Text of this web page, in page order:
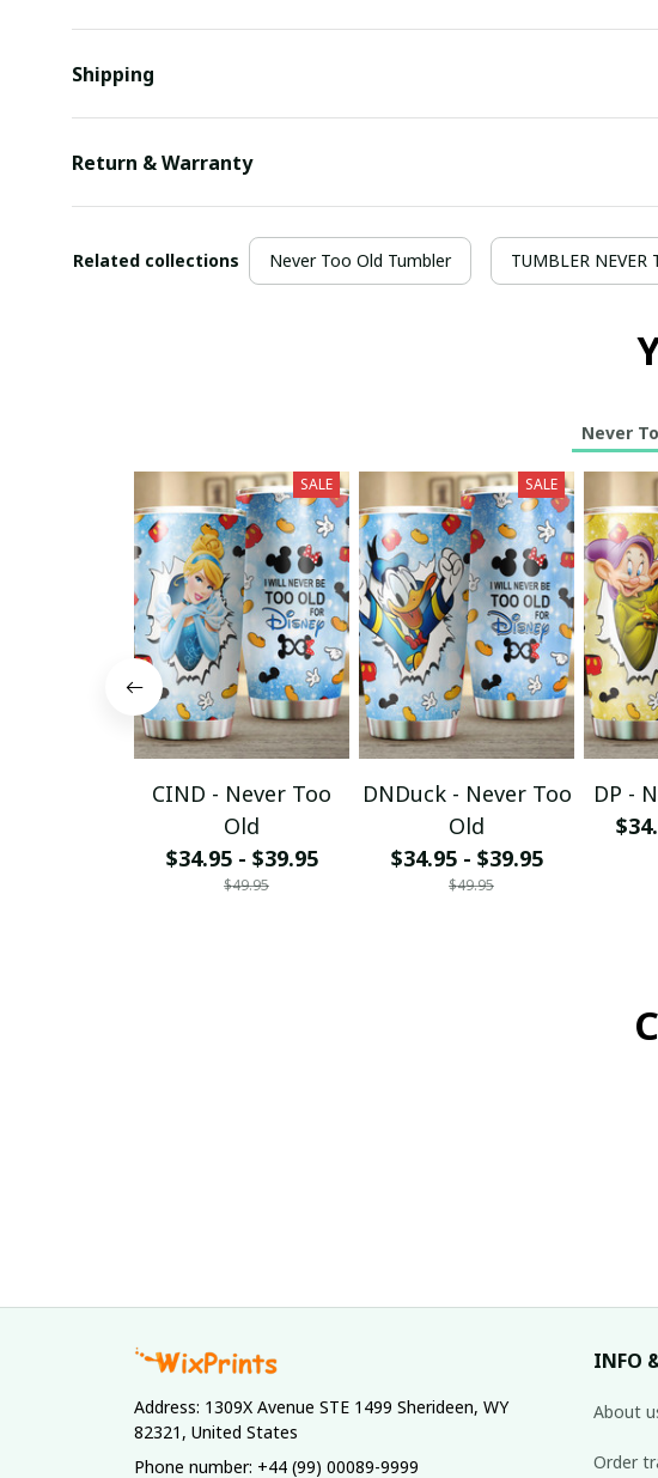
Shipping
Return & Warranty
Related collections Never Too Old Tumbler TUMBLER NEVER
Never
SALE
CIND - Never Too
Old
$34.95 - $39.95
$49.95
SALE
DNDuck - Never Too
Old
$34.95 - $39.95
$49.95
DP -
Address: 1309X Avenue STE 1499 Sherideen, WY
82321, United States
Phone number: +44 (99) 00089-9999
INFO
About
Order